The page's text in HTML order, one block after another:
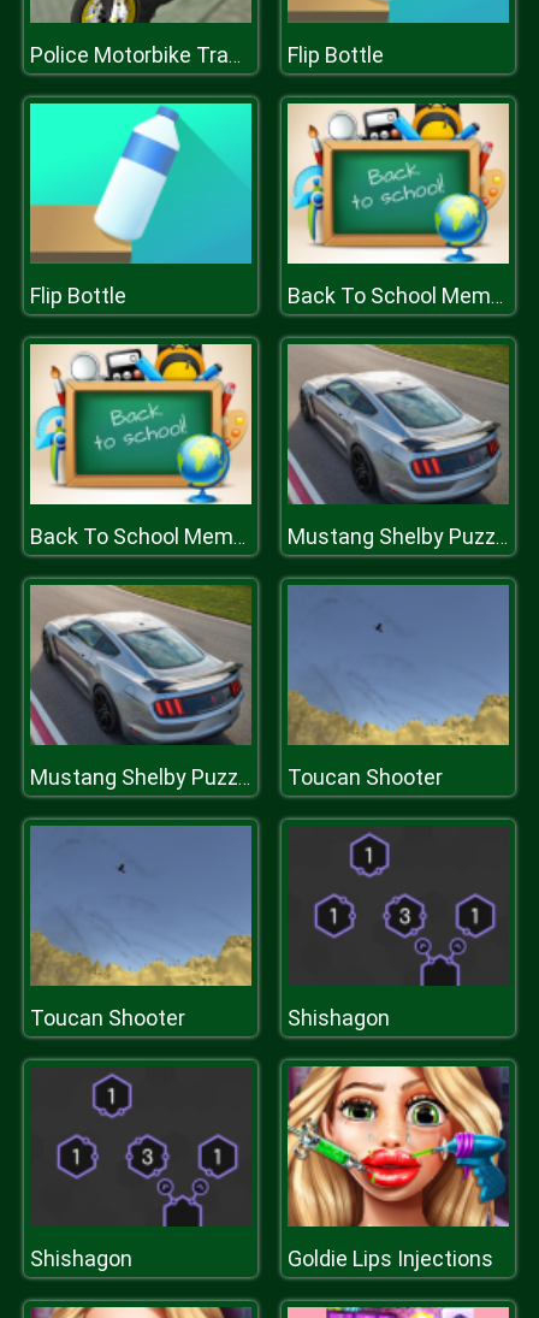
Police Motorbike Traffic Rider Flip Bottle
Flip Bottle Back To School Memory
Back To School Memory Mustang Shelby Puzzle
Mustang Shelby Puzzle Toucan Shooter
Toucan Shooter Shishagon
Shishagon Goldie Lips Injections